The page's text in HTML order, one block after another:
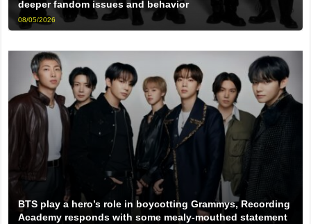
deeper fandom issues and behavior
08/05/2026
BTS play a hero’s role in boycotting Grammys, Recording
Academy responds with some mealy-mouthed statement